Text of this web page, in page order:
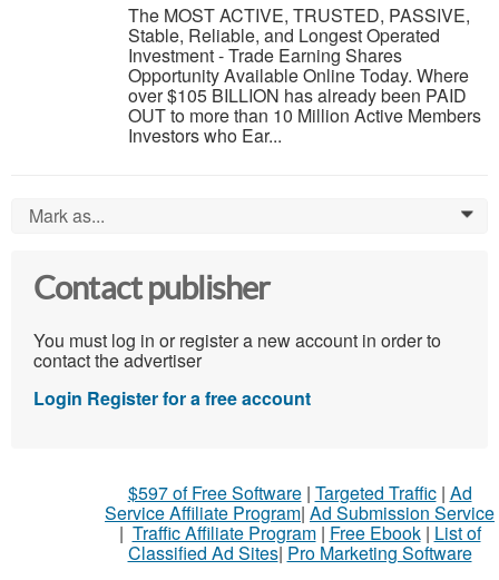
The MOST ACTIVE, TRUSTED, PASSIVE,
Stable, Reliable, and Longest Operated
Investment - Trade Earning Shares
Opportunity Available Online Today. Where
over $105 BILLION has already been PAID
OUT to more than 10 Million Active Members
Investors who Ear...
Mark as... 0
Contact publisher
You must log in or register a new account in order to
contact the advertiser
Login Register for a free account
$597 of Free Software| Targeted Traffic| Ad
Service Affiliate Program| Ad Submission Service
| Traffic Affiliate Program| Free Ebook| List of
Classified Ad Sites| Pro Marketing Software